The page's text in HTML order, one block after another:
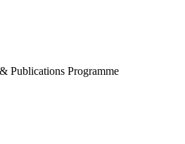
Publications Programme